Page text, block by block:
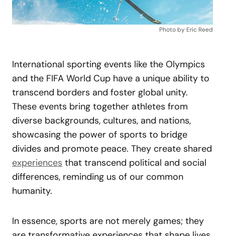
Photo by Eric Reed
International sporting events like the Olympics
and the FIFA World Cup have a unique ability to
transcend borders and foster global unity.
These events bring together athletes from
diverse backgrounds, cultures, and nations,
showcasing the power of sports to bridge
divides and promote peace. They create shared
experiences that transcend political and social
differences, reminding us of our common
humanity.
In essence, sports are not merely games; they